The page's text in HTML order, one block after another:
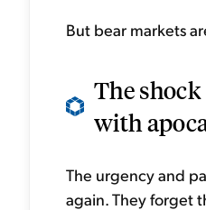
But bear markets
The
with
The urgency and
again. They forget